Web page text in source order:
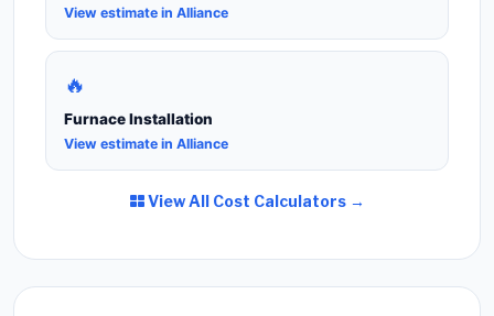
View estimate in Alliance
🔥
Furnace Installation
View estimate in Alliance
View All Cost Calculators →